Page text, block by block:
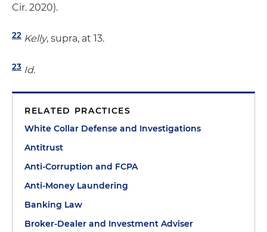
Cir. 2020).
22 Kelly, supra, at 13.
23 Id.
RELATED PRACTICES
White Collar Defense and Investigations
Antitrust
Anti-Corruption and FCPA
Anti-Money Laundering
Banking Law
Broker-Dealer and Investment Adviser